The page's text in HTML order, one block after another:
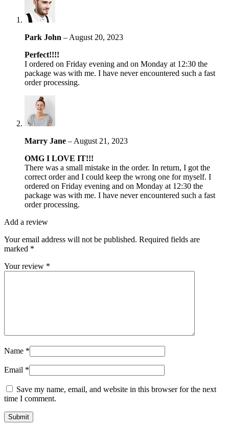
Park John – August 20, 2023
Perfect!!!!
I ordered on Friday evening and on Monday at 12:30 the
package was with me. I have never encountered such a fast
order processing.
Marry Jane – August 21, 2023
OMG I LOVE IT!!!
There was a small mistake in the order. In return, I got the
correct order and I could keep the wrong one for myself. I
ordered on Friday evening and on Monday at 12:30 the
package was with me. I have never encountered such a fast
order processing.
Add a review
Your email address will not be published. Required fields are
marked *
Your review *
Name *
Email *
Save my name, email, and website in this browser for the next
time I comment.